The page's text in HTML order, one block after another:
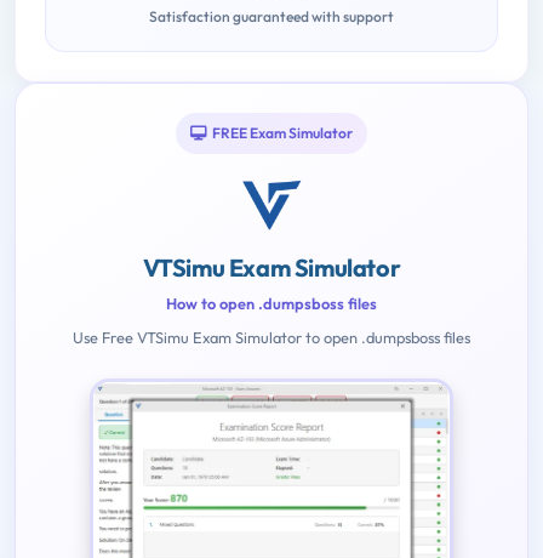
Satisfaction guaranteed with support
FREE Exam Simulator
VTSimu Exam Simulator
How to open .dumpsboss files
Use Free VTSimu Exam Simulator to open .dumpsboss files